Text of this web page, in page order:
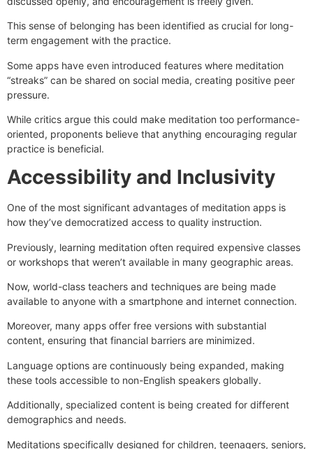
This sense of belonging has been identified as crucial for long-
term engagement with the practice.
Some apps have even introduced features where meditation
“streaks” can be shared on social media, creating positive peer
pressure.
While critics argue this could make meditation too performance-
oriented, proponents believe that anything encouraging regular
practice is beneficial.
Accessibility and Inclusivity
One of the most significant advantages of meditation apps is
how they’ve democratized access to quality instruction.
Previously, learning meditation often required expensive classes
or workshops that weren’t available in many geographic areas.
Now, world-class teachers and techniques are being made
available to anyone with a smartphone and internet connection.
Moreover, many apps offer free versions with substantial
content, ensuring that financial barriers are minimized.
Language options are continuously being expanded, making
these tools accessible to non-English speakers globally.
Additionally, specialized content is being created for different
demographics and needs.
Meditations specifically designed for children, teenagers, seniors,